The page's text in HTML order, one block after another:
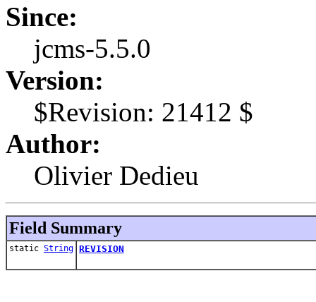
Since:
jcms-5.5.0
Version:
$Revision: 21412 $
Author:
Olivier Dedieu
Field Summary
static String REVISION